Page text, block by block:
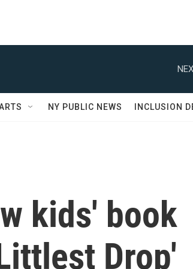
NY PUBLIC NEWS INCLUSION
kids' book
Drop'